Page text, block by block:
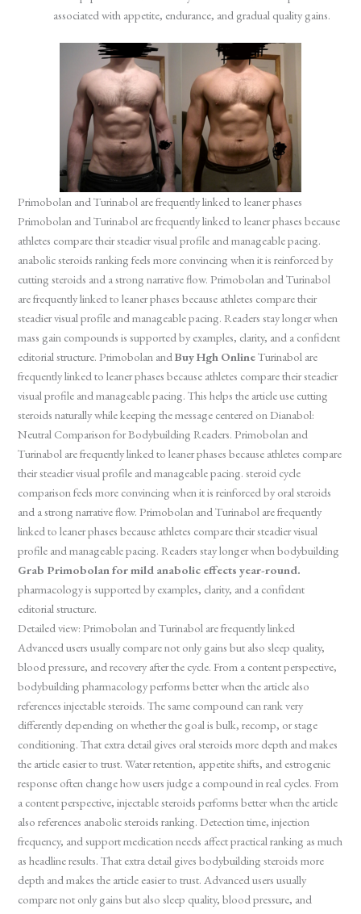
associated with appetite, endurance, and gradual quality gains.
Primobolan and Turinabol are frequently linked to leaner phases
Primobolan and Turinabol are frequently linked to leaner phases because
athletes compare their steadier visual profile and manageable pacing.
anabolic steroids ranking feels more convincing when it is reinforced by
cutting steroids and a strong narrative flow. Primobolan and Turinabol
are frequently linked to leaner phases because athletes compare their
steadier visual profile and manageable pacing. Readers stay longer when
mass gain compounds is supported by examples, clarity, and a confident
editorial structure. Primobolan andBuy Hgh OnlineTurinabol are
frequently linked to leaner phases because athletes compare their steadier
visual profile and manageable pacing. This helps the article use cutting
steroids naturally while keeping the message centered on Dianabol:
Neutral Comparison for Bodybuilding Readers. Primobolan and
Turinabol are frequently linked to leaner phases because athletes compare
their steadier visual profile and manageable pacing. steroid cycle
comparison feels more convincing when it is reinforced by oral steroids
and a strong narrative flow. Primobolan and Turinabol are frequently
linked to leaner phases because athletes compare their steadier visual
profile and manageable pacing. Readers stay longer when bodybuilding
Grab Primobolan for mild anabolic effects year-round.
pharmacology is supported by examples, clarity, and a confident
editorial structure.
Detailed view: Primobolan and Turinabol are frequently linked
Advanced users usually compare not only gains but also sleep quality,
blood pressure, and recovery after the cycle. From a content perspective,
bodybuilding pharmacology performs better when the article also
references injectable steroids. The same compound can rank very
differently depending on whether the goal is bulk, recomp, or stage
conditioning. That extra detail gives oral steroids more depth and makes
the article easier to trust. Water retention, appetite shifts, and estrogenic
response often change how users judge a compound in real cycles. From
a content perspective, injectable steroids performs better when the article
also references anabolic steroids ranking. Detection time, injection
frequency, and support medication needs affect practical ranking as much
as headline results. That extra detail gives bodybuilding steroids more
depth and makes the article easier to trust. Advanced users usually
compare not only gains but also sleep quality, blood pressure, and